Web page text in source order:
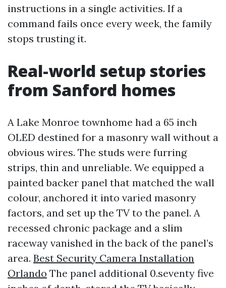
instructions in a single activities. If a
command fails once every week, the family
stops trusting it.
Real-world setup stories
from Sanford homes
A Lake Monroe townhome had a 65 inch
OLED destined for a masonry wall without a
obvious wires. The studs were furring
strips, thin and unreliable. We equipped a
painted backer panel that matched the wall
colour, anchored it into varied masonry
factors, and set up the TV to the panel. A
recessed chronic package and a slim
raceway vanished in the back of the panel’s
area. Best Security Camera Installation
Orlando The panel additional 0.seventy five